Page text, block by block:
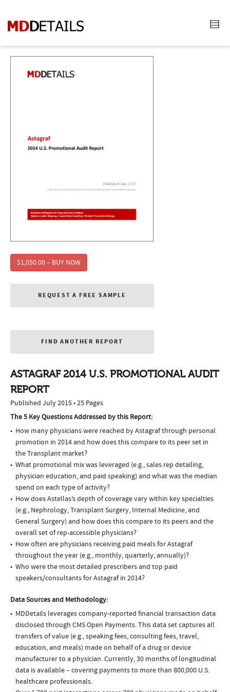
$1,050.00 – BUY NOW
REQUEST A FREE SAMPLE
FIND ANOTHER REPORT
ASTAGRAF 2014 U.S. PROMOTIONAL AUDIT
REPORT
Published July 2015 • 25 Pages
The 5 Key Questions Addressed by this Report:
How many physicians were reached by Astagraf through personal
promotion in 2014 and how does this compare to its peer set in
the Transplant market?
What promotional mix was leveraged (e.g., sales rep detailing,
physician education, and paid speaking) and what was the median
spend on each type of activity?
How does Astellas’s depth of coverage vary within key specialties
(e.g., Nephrology, Transplant Surgery, Internal Medicine, and
General Surgery) and how does this compare to its peers and the
overall set of rep-accessible physicians?
How often are physicians receiving paid meals for Astagraf
throughout the year (e.g., monthly, quarterly, annually)?
Who were the most detailed prescribers and top paid
speakers/consultants for Astagraf in 2014?
Data Sources and Methodology:
MDDetails leverages company-reported financial transaction data
disclosed through CMS Open Payments. This data set captures all
transfers of value (e.g., speaking fees, consulting fees, travel,
education, and meals) made on behalf of a drug or device
manufacturer to a physician. Currently, 30 months of longitudinal
data is available – covering payments to more than 800,000 U.S.
healthcare professionals.